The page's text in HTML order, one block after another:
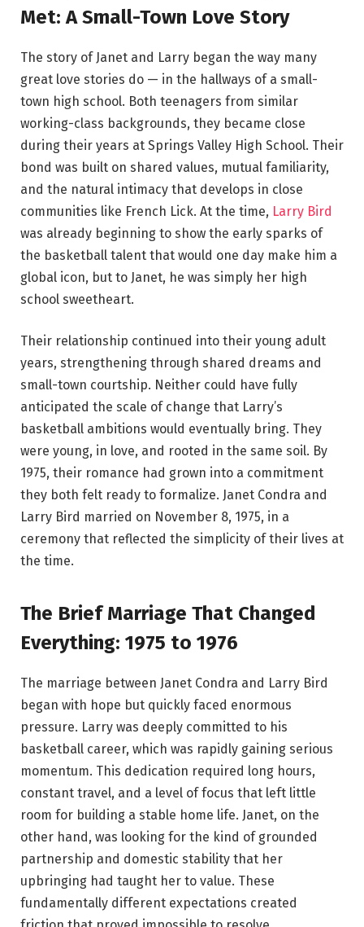
Met: A Small-Town Love Story
The story of Janet and Larry began the way many
great love stories do — in the hallways of a small-
town high school. Both teenagers from similar
working-class backgrounds, they became close
during their years at Springs Valley High School. Their
bond was built on shared values, mutual familiarity,
and the natural intimacy that develops in close
communities like French Lick. At the time, Larry Bird
was already beginning to show the early sparks of
the basketball talent that would one day make him a
global icon, but to Janet, he was simply her high
school sweetheart.
Their relationship continued into their young adult
years, strengthening through shared dreams and
small-town courtship. Neither could have fully
anticipated the scale of change that Larry’s
basketball ambitions would eventually bring. They
were young, in love, and rooted in the same soil. By
1975, their romance had grown into a commitment
they both felt ready to formalize. Janet Condra and
Larry Bird married on November 8, 1975, in a
ceremony that reflected the simplicity of their lives at
the time.
The Brief Marriage That Changed
Everything: 1975 to 1976
The marriage between Janet Condra and Larry Bird
began with hope but quickly faced enormous
pressure. Larry was deeply committed to his
basketball career, which was rapidly gaining serious
momentum. This dedication required long hours,
constant travel, and a level of focus that left little
room for building a stable home life. Janet, on the
other hand, was looking for the kind of grounded
partnership and domestic stability that her
upbringing had taught her to value. These
fundamentally different expectations created